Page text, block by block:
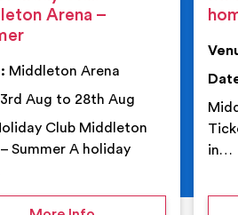
Arena –
Middleton Arena
3rd Aug to 28th Aug
Club Middleton
Summer A holiday
in…